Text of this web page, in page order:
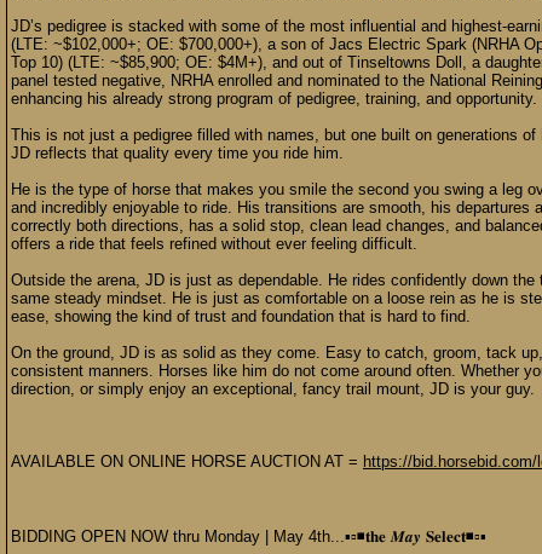
JD’s pedigree is stacked with some of the most influential and highest-
(LTE: ~$102,000+; OE: $700,000+), a son of Jacs Electric Spark (NRHA
Top 10) (LTE: ~$85,900; OE: $4M+), and out of Tinseltowns Doll, a
panel tested negative, NRHA enrolled and nominated to the National
enhancing his already strong program of pedigree, training, and opportunity.
This is not just a pedigree filled with names, but one built on generations
JD reflects that quality every time you ride him.
He is the type of horse that makes you smile the second you swing a leg
and incredibly enjoyable to ride. His transitions are smooth, his
correctly both directions, has a solid stop, clean lead changes, and
offers a ride that feels refined without ever feeling difficult.
Outside the arena, JD is just as dependable. He rides confidently down
same steady mindset. He is just as comfortable on a loose rein as he is
ease, showing the kind of trust and foundation that is hard to find.
On the ground, JD is as solid as they come. Easy to catch, groom, tack
consistent manners. Horses like him do not come around often. Whether
direction, or simply enjoy an exceptional, fancy trail mount, JD is your guy.
AVAILABLE ON ONLINE HORSE AUCTION AT = https://
BIDDING OPEN NOW thru Monday | May 4th...▪️▫️◾️𝐭𝐡𝐞 𝑴𝒂𝒚 𝐒𝐞𝐥𝐞𝐜𝐭◾️▫️▪️